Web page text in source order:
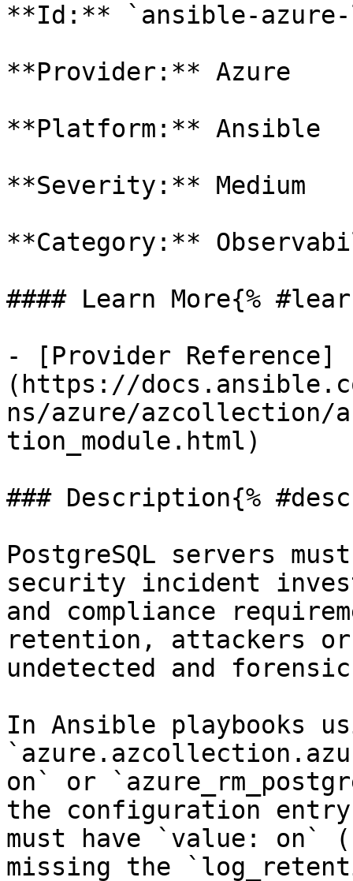
**Id:** `ansible-
**Provider:** Azure
**Platform:** Ansible
**Severity:** Medium
**Category:**
#### Learn More{%
- [Provider Reference]
(https://
ns/azure/azcollection/
tion_module.html)
### Description{%
PostgreSQL servers
security incident
and compliance
retention, attackers or
undetected and
In Ansible playbooks
on` or
the configuration
must have `value: on`
missing the